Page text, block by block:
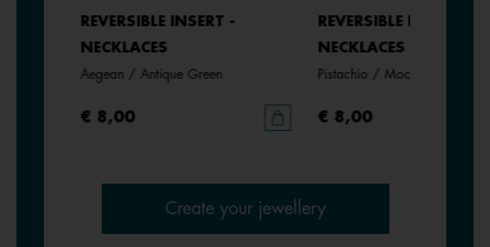
REVERSIBLE INSERT -
NECKLACES
Aegean / Antique Green
€ 8,00
REVERSIBLE INSERT -
NECKLACES
Pistachio / Mochaccino
€ 8,00
Create your jewellery